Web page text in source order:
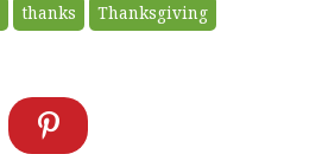
thanks Thanksgiving